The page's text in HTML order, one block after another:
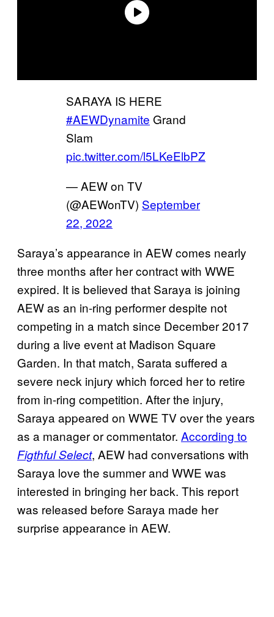
SARAYA IS HERE
#AEWDynamite Grand
Slam
pic.twitter.com/l5LKeElbPZ
— AEW on TV
(@AEWonTV) September
22, 2022
Saraya’s appearance in AEW comes nearly
three months after her contract with WWE
expired. It is believed that Saraya is joining
AEW as an in-ring performer despite not
competing in a match since December 2017
during a live event at Madison Square
Garden. In that match, Sarata suffered a
severe neck injury which forced her to retire
from in-ring competition. After the injury,
Saraya appeared on WWE TV over the years
as a manager or commentator. According to
Figthful Select, AEW had conversations with
Saraya love the summer and WWE was
interested in bringing her back. This report
was released before Saraya made her
surprise appearance in AEW.